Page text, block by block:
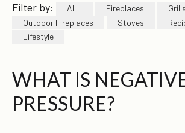
Filter by: ALL Fireplaces
Grills
Outdoor Fireplaces
Stoves
Lifestyle
WHAT IS
PRESSURE?